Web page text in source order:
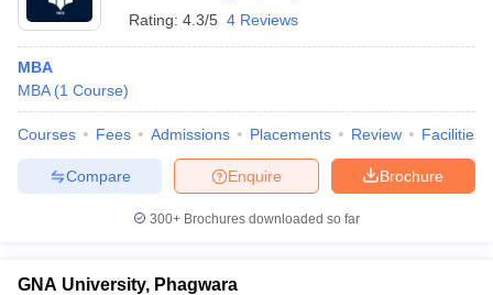
Rating: 4.3/5 4 Reviews
MBA
MBA (1 Course)
Courses Fees Admissions Placements Review Facilities
Brochure
Enquire
Compare
300+ Brochures downloaded so far
GNA University, Phagwara